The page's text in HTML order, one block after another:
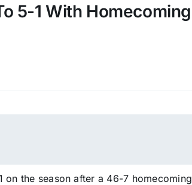
5-1 With Homecoming
the season after a 46-7 homecoming